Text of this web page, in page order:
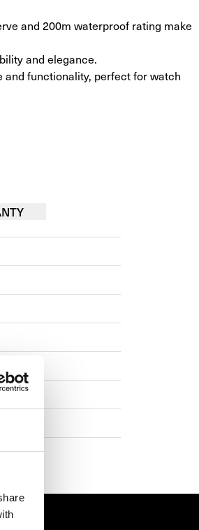
and 200m waterproof rating make
and elegance.
and functionality, perfect for watch